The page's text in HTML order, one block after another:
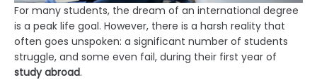
For many students, the dream of an international degree
is a peak life goal. However, there is a harsh reality that
often goes unspoken: a significant number of students
struggle, and some even fail, during their first year of
study abroad.